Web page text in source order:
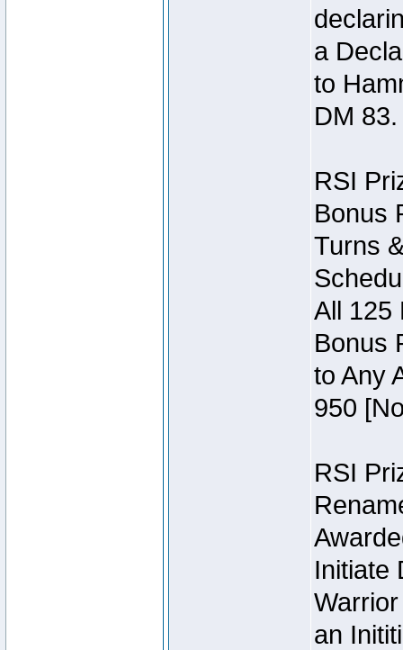
a
to
DM 83.
RSI
Bonus
Turns
All 125
Bonus
to Any
950
RSI
Initiate
an